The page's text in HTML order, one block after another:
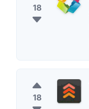
18
18